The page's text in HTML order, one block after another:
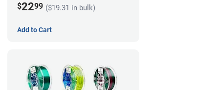
$2299 ($19.31 in bulk)
Add to Cart